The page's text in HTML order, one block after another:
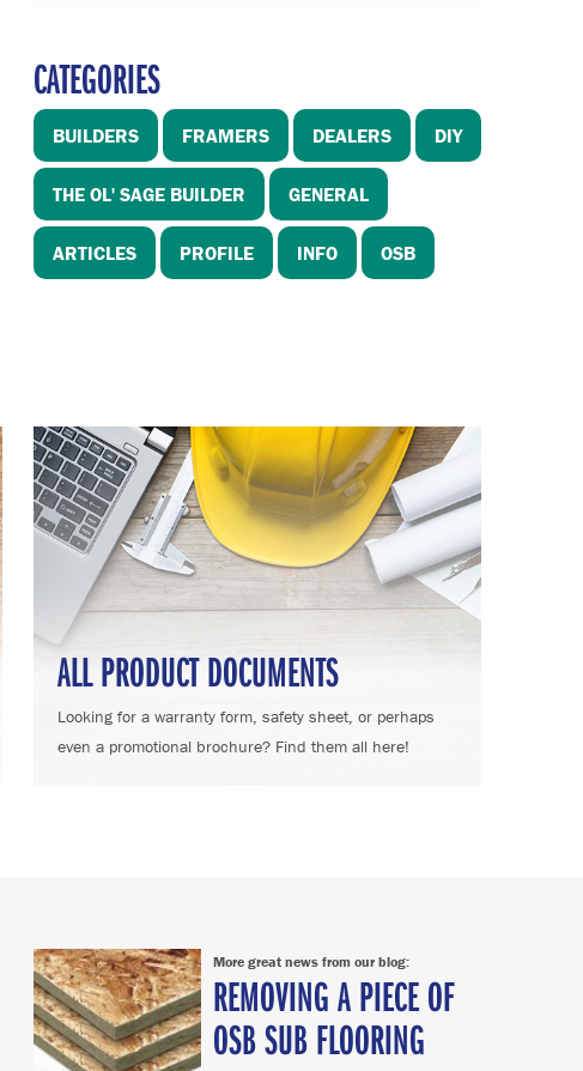
CATEGORIES
BUILDERS FRAMERS DEALERS DIY
THE OL' SAGE BUILDER GENERAL
ARTICLES PROFILE INFO OSB
ALL PRODUCT DOCUMENTS
Looking for a warranty form, safety sheet, or perhaps
even a promotional brochure? Find them all here!
More great news from our blog:
REMOVING A PIECE OF
OSB SUB FLOORING